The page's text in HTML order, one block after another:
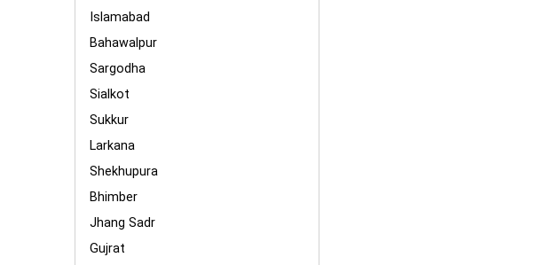
Islamabad
Bahawalpur
Sargodha
Sialkot
Sukkur
Larkana
Shekhupura
Bhimber
Jhang Sadr
Gujrat